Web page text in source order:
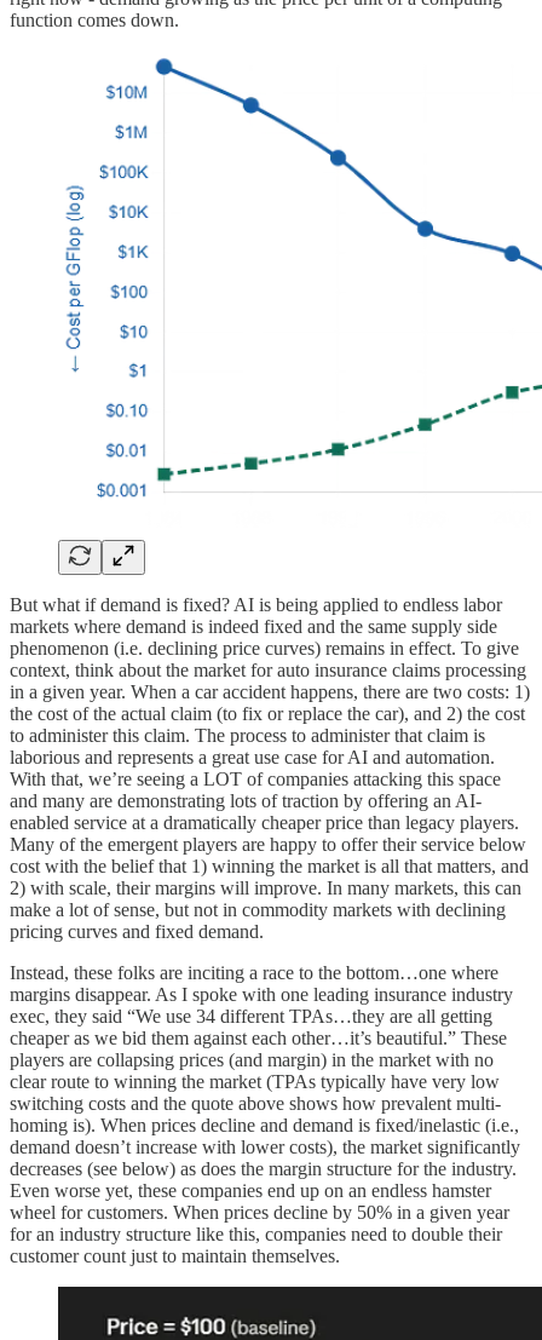
function comes down.
But what if demand is fixed? AI is being applied to endless labor
markets where demand is indeed fixed and the same supply side
phenomenon (i.e. declining price curves) remains in effect. To give
context, think about the market for auto insurance claims processing
in a given year. When a car accident happens, there are two costs: 1)
the cost of the actual claim (to fix or replace the car), and 2) the cost
to administer this claim. The process to administer that claim is
laborious and represents a great use case for AI and automation.
With that, we’re seeing a LOT of companies attacking this space
and many are demonstrating lots of traction by offering an AI-
enabled service at a dramatically cheaper price than legacy players.
Many of the emergent players are happy to offer their service below
cost with the belief that 1) winning the market is all that matters, and
2) with scale, their margins will improve. In many markets, this can
make a lot of sense, but not in commodity markets with declining
pricing curves and fixed demand.
Instead, these folks are inciting a race to the bottom…one where
margins disappear. As I spoke with one leading insurance industry
exec, they said “We use 34 different TPAs…they are all getting
cheaper as we bid them against each other…it’s beautiful.” These
players are collapsing prices (and margin) in the market with no
clear route to winning the market (TPAs typically have very low
switching costs and the quote above shows how prevalent multi-
homing is). When prices decline and demand is fixed/inelastic (i.e.,
demand doesn’t increase with lower costs), the market significantly
decreases (see below) as does the margin structure for the industry.
Even worse yet, these companies end up on an endless hamster
wheel for customers. When prices decline by 50% in a given year
for an industry structure like this, companies need to double their
customer count just to maintain themselves.